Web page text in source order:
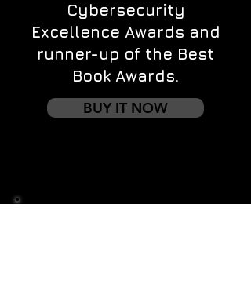
Cybersecurity
Excellence Awards and
runner-up of the Best
Book Awards.
BUY IT NOW